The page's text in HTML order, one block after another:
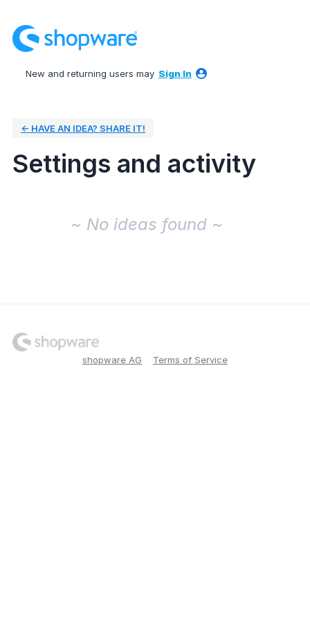
New and returning users may Sign In
← HAVE AN IDEA? SHARE IT!
Settings and activity
~ No ideas found ~
shopware AG Terms of Service